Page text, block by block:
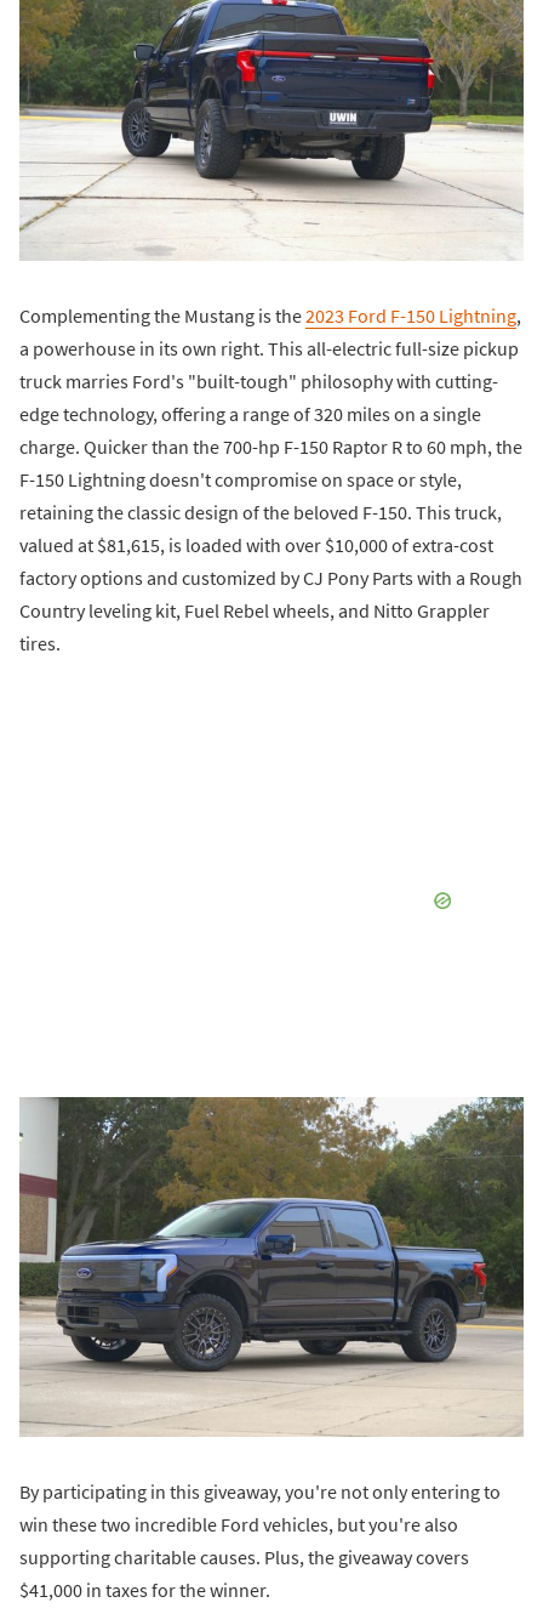
Complementing the Mustang is the2023 Ford F-150 Lightning,
a powerhouse in its own right. This all-electric full-size pickup
truck marries Ford's "built-tough" philosophy with cutting-
edge technology, offering a range of 320 miles on a single
charge. Quicker than the 700-hp F-150 Raptor R to 60 mph, the
F-150 Lightning doesn't compromise on space or style,
retaining the classic design of the beloved F-150. This truck,
valued at $81,615, is loaded with over $10,000 of extra-cost
factory options and customized by CJ Pony Parts with a Rough
Country leveling kit, Fuel Rebel wheels, and Nitto Grappler
tires.
By participating in this giveaway, you're not only entering to
win these two incredible Ford vehicles, but you're also
supporting charitable causes. Plus, the giveaway covers
$41,000 in taxes for the winner.